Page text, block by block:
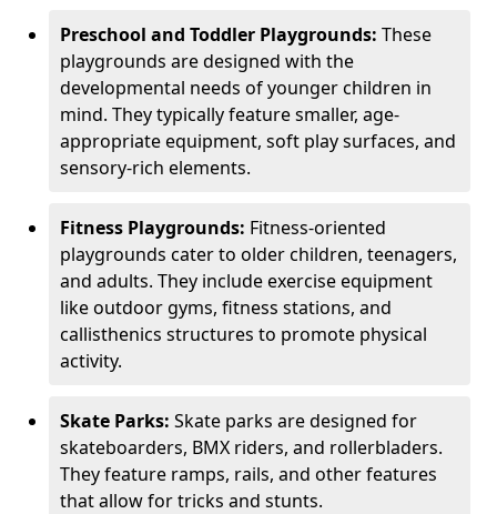
Preschool and Toddler Playgrounds: These
playgrounds are designed with the
developmental needs of younger children in
mind. They typically feature smaller, age-
appropriate equipment, soft play surfaces, and
sensory-rich elements.
Fitness Playgrounds: Fitness-oriented
playgrounds cater to older children, teenagers,
and adults. They include exercise equipment
like outdoor gyms, fitness stations, and
callisthenics structures to promote physical
activity.
Skate Parks: Skate parks are designed for
skateboarders, BMX riders, and rollerbladers.
They feature ramps, rails, and other features
that allow for tricks and stunts.